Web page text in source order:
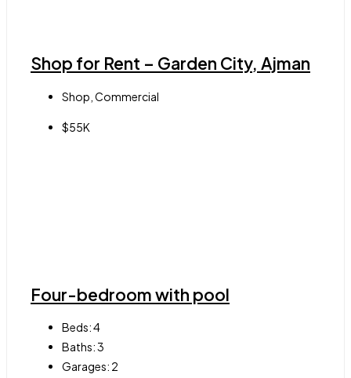
Shop for Rent – Garden City, Ajman
Shop, Commercial
$55K
Four-bedroom with pool
Beds:4
Baths:3
Garages: 2